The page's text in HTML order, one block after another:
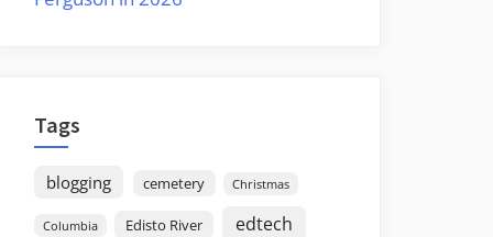
Tags
blogging cemetery Christmas
Columbia Edisto River edtech